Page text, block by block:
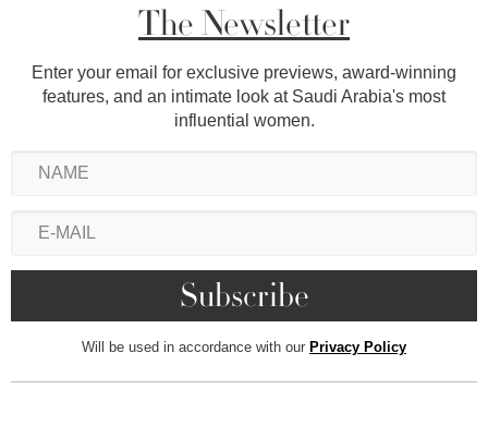
The Newsletter
Enter your email for exclusive previews, award-winning
features, and an intimate look at Saudi Arabia's most
influential women.
Will be used in accordance with our Privacy Policy